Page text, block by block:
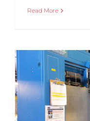
Read More